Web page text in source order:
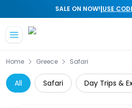
SALE ON NOW!|USE
Home Greece Safari
All Safari Day Trips &